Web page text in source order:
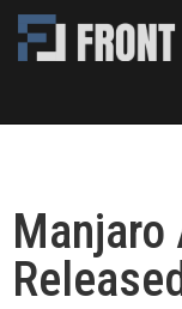
Manjaro
Released